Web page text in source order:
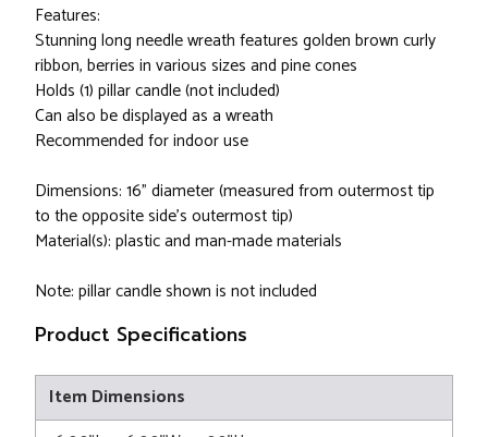
Features:
Stunning long needle wreath features golden brown curly
ribbon, berries in various sizes and pine cones
Holds (1) pillar candle (not included)
Can also be displayed as a wreath
Recommended for indoor use
Dimensions: 16" diameter (measured from outermost tip
to the opposite side's outermost tip)
Material(s): plastic and man-made materials
Note: pillar candle shown is not included
Product Specifications
Item Dimensions